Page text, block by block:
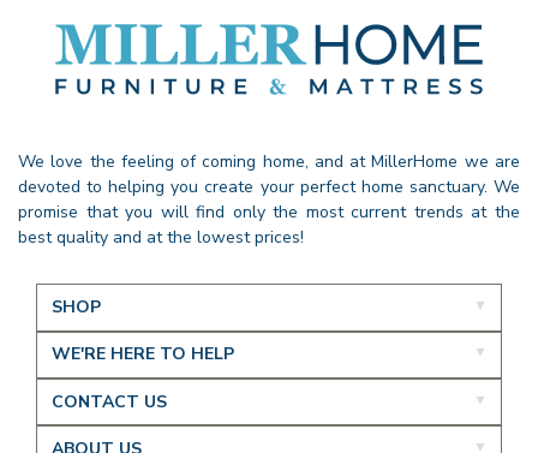
We love the feeling of coming home, and at MillerHome we are
devoted to helping you create your perfect home sanctuary. We
promise that you will find only the most current trends at the
best quality and at the lowest prices!
SHOP
WE'RE HERE TO HELP
CONTACT US